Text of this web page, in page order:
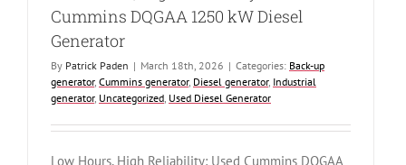
Cummins DQGAA 1250 kW Diesel
Generator
By Patrick Paden | March 18th, 2026 | Categories: Back-up
generator, Cummins generator, Diesel generator, Industrial
generator, Uncategorized Used Diesel Generator
Low Hours, High Reliability: Used Cummins DQGAA